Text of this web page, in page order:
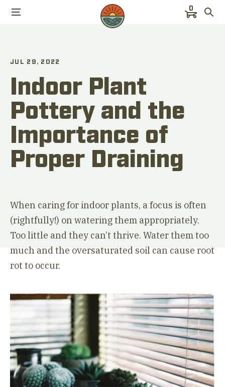
0
JUL 29, 2022
Indoor Plant
Pottery and the
Importance of
Proper Draining
When caring for indoor plants, a focus is often
(rightfully!) on watering them appropriately.
Too little and they can’t thrive. Water them too
much and the oversaturated soil can cause root
rot to occur.